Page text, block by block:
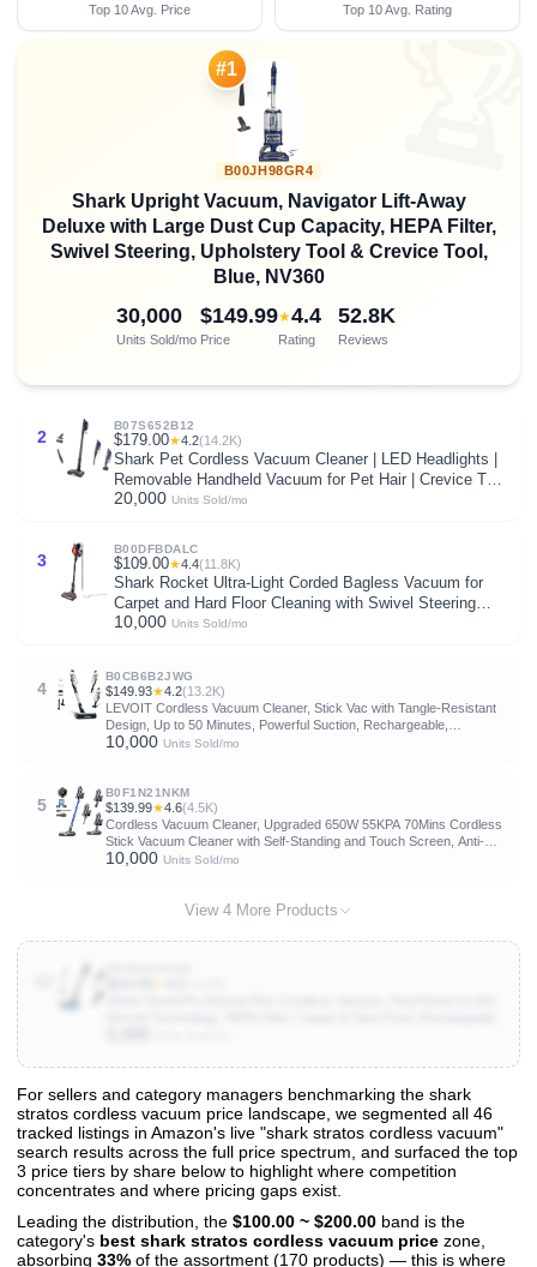
Top 10 Avg. Price Top 10 Avg. Rating
#1
B00JH98GR4
Shark Upright Vacuum, Navigator Lift-Away
Deluxe with Large Dust Cup Capacity, HEPA Filter,
Swivel Steering, Upholstery Tool & Crevice Tool,
Blue, NV360
30,000
Units Sold/mo
$149.99
Price
★4.4
Rating
52.8K
Reviews
2
B07S652B12
$179.00★4.2(14.2K)
Shark Pet Cordless Vacuum Cleaner | LED Headlights |
Removable Handheld Vacuum for Pet Hair | Crevice Tool
& Pet Multi-Tool Included | 40min Runtime | For Carpet &
20,000 Units Sold/mo
3
B00DFBDALC
$109.00★4.4(11.8K)
Shark Rocket Ultra-Light Corded Bagless Vacuum for
Carpet and Hard Floor Cleaning with Swivel Steering
(HV301), Gray/Orange
10,000 Units Sold/mo
4
B0CB6B2JWG
$149.93★4.2(13.2K)
LEVOIT Cordless Vacuum Cleaner, Stick Vac with Tangle-Resistant
Design, Up to 50 Minutes, Powerful Suction, Rechargeable,
Lightweight, and Versatile for Carpet, Hard Floor, Pet Hair, LVAC-200
10,000 Units Sold/mo
5
B0F1N21NKM
$139.99★4.6(4.5K)
Cordless Vacuum Cleaner, Upgraded 650W 55KPA 70Mins Cordless
Stick Vacuum Cleaner with Self-Standing and Touch Screen, Anti-
tangle Wireless Vacumm, Vacuum Cleaners for Home/Pet
10,000 Units Sold/mo
View 4 More Products
View All 46 Products & Deep Insights
Get full access to sales data, trends, and market analysis
For sellers and category managers benchmarking the shark
stratos cordless vacuum price landscape, we segmented all 46
tracked listings in Amazon's live "shark stratos cordless vacuum"
search results across the full price spectrum, and surfaced the top
3 price tiers by share below to highlight where competition
concentrates and where pricing gaps exist.
Leading the distribution, the $100.00 ~ $200.00 band is the
category's best shark stratos cordless vacuum price zone,
absorbing 33% of the assortment (170 products) — this is where